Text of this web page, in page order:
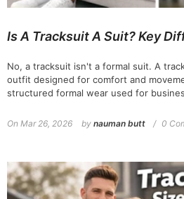
Is A Tracksuit A Suit? Key
No, a tracksuit isn't a formal suit. A
outfit designed for comfort and
structured formal wear used for
On Mar 26, 2026 by nauman butt 0